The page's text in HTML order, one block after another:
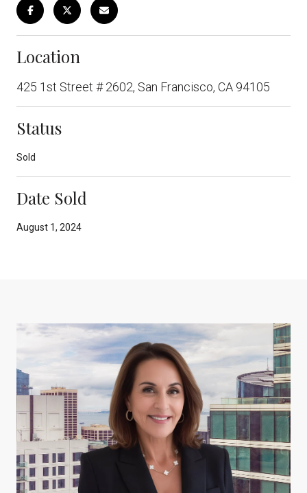
Location
425 1st Street # 2602, San Francisco, CA 94105
Status
Sold
Date Sold
August 1, 2024